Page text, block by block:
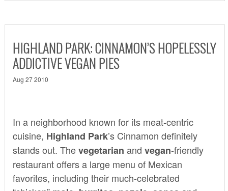
HIGHLAND PARK: CINNAMON’S HOPELESSLY
ADDICTIVE VEGAN PIES
Aug 27 2010
In a neighborhood known for its meat-centric
cuisine, Highland Park’s Cinnamon definitely
stands out. Thevegetarian and vegan-friendly
restaurant offers a large menu of Mexican
favorites, including their much-celebrated